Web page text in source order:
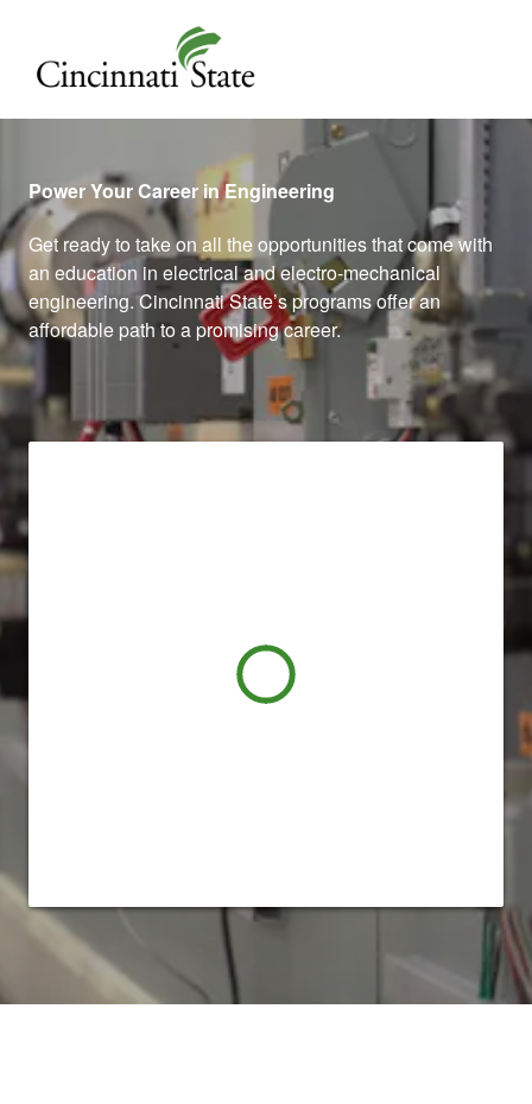
Power Your Career in Engineering
Get ready to take on all the opportunities that come with
an education in electrical and electro-mechanical
engineering. Cincinnati State’s programs offer an
affordable path to a promising career.